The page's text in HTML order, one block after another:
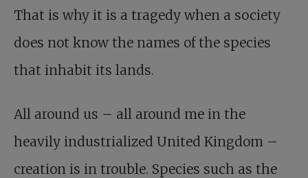
That is why it is a tragedy when a society
does not know the names of the species
that inhabit its lands.
All around us – all around me in the
heavily industrialized United Kingdom –
creation is in trouble. Species such as the